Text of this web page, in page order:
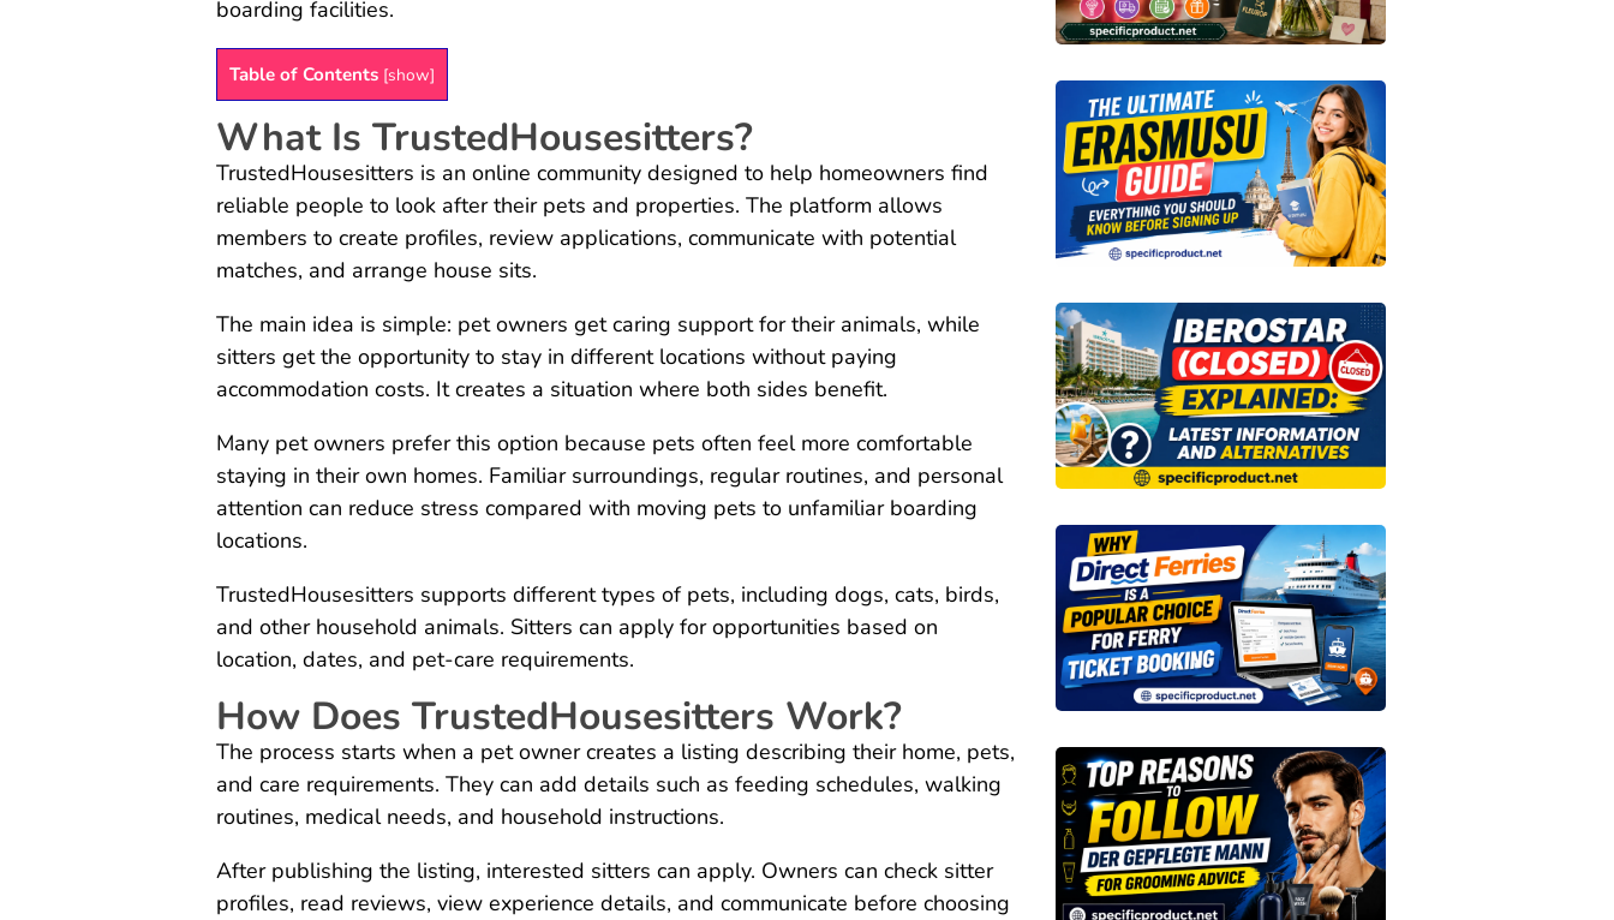
boarding facilities.
Table of Contents [show]
What Is TrustedHousesitters?
TrustedHousesitters is an online community designed to help homeowners find
reliable people to look after their pets and properties. The platform allows
members to create profiles, review applications, communicate with potential
matches, and arrange house sits.
The main idea is simple: pet owners get caring support for their animals, while
sitters get the opportunity to stay in different locations without paying
accommodation costs. It creates a situation where both sides benefit.
Many pet owners prefer this option because pets often feel more comfortable
staying in their own homes. Familiar surroundings, regular routines, and personal
attention can reduce stress compared with moving pets to unfamiliar boarding
locations.
TrustedHousesitters supports different types of pets, including dogs, cats, birds,
and other household animals. Sitters can apply for opportunities based on
location, dates, and pet-care requirements.
How Does TrustedHousesitters Work?
The process starts when a pet owner creates a listing describing their home, pets,
and care requirements. They can add details such as feeding schedules, walking
routines, medical needs, and household instructions.
After publishing the listing, interested sitters can apply. Owners can check sitter
profiles, read reviews, view experience details, and communicate before choosing